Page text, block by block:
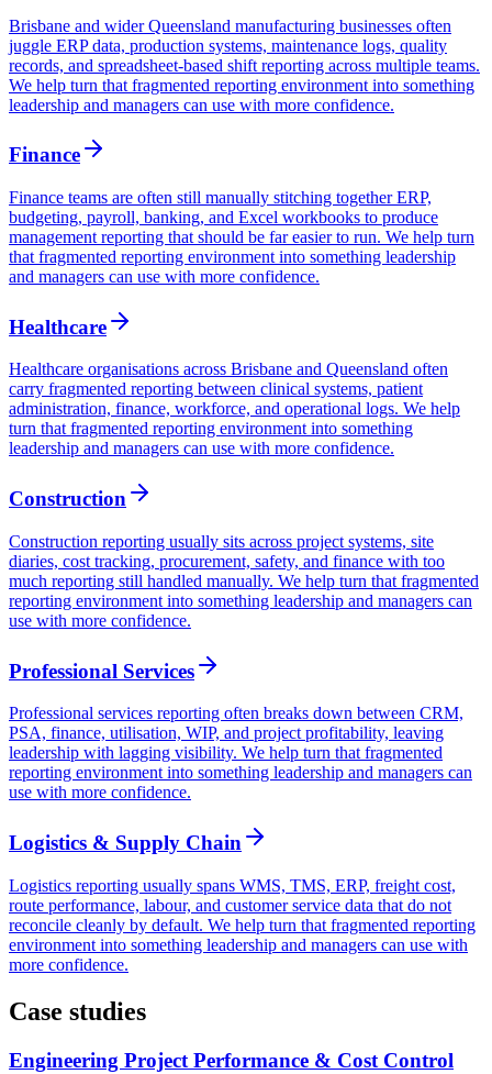
Brisbane and wider Queensland manufacturing businesses often
juggle ERP data, production systems, maintenance logs, quality
records, and spreadsheet-based shift reporting across multiple teams.
We help turn that fragmented reporting environment into something
leadership and managers can use with more confidence.
Finance
Finance teams are often still manually stitching together ERP,
budgeting, payroll, banking, and Excel workbooks to produce
management reporting that should be far easier to run. We help turn
that fragmented reporting environment into something leadership
and managers can use with more confidence.
Healthcare
Healthcare organisations across Brisbane and Queensland often
carry fragmented reporting between clinical systems, patient
administration, finance, workforce, and operational logs. We help
turn that fragmented reporting environment into something
leadership and managers can use with more confidence.
Construction
Construction reporting usually sits across project systems, site
diaries, cost tracking, procurement, safety, and finance with too
much reporting still handled manually. We help turn that fragmented
reporting environment into something leadership and managers can
use with more confidence.
Professional Services
Professional services reporting often breaks down between CRM,
PSA, finance, utilisation, WIP, and project profitability, leaving
leadership with lagging visibility. We help turn that fragmented
reporting environment into something leadership and managers can
use with more confidence.
Logistics & Supply Chain
Logistics reporting usually spans WMS, TMS, ERP, freight cost,
route performance, labour, and customer service data that do not
reconcile cleanly by default. We help turn that fragmented reporting
environment into something leadership and managers can use with
more confidence.
Case studies
Engineering Project Performance & Cost Control